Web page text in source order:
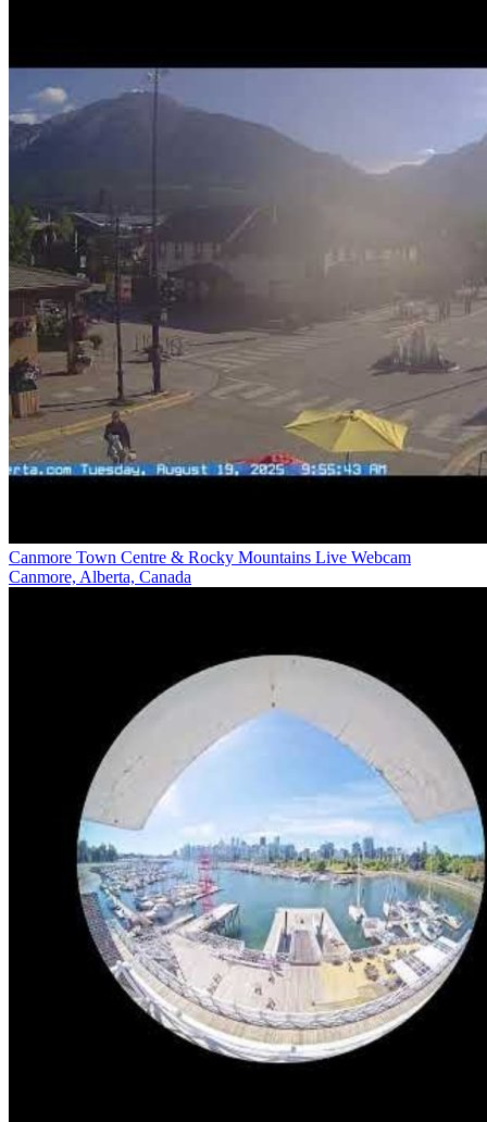
Canmore Town Centre & Rocky Mountains Live Webcam
Canmore, Alberta, Canada